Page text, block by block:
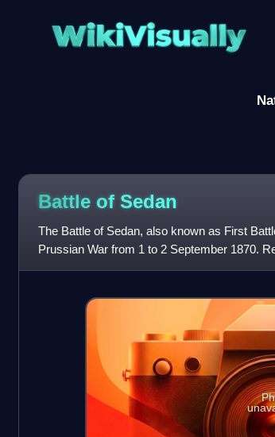
WikiVisually
Battle of Sedan
The Battle of Sedan, also known as First
Prussian War from 1 to 2 September 1870.
and over a hundred thous